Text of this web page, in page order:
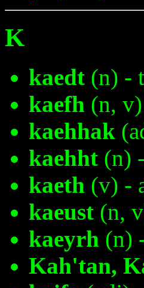
K
kaedt (n) -
kaefh (n,
kaehhak
kaehht (n)
kaeth (v) -
kaeust (n,
kaeyrh (n)
Kah'tan,